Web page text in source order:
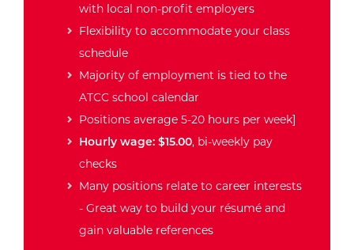
with local non-profit employers
Flexibility to accommodate your class
schedule
Majority of employment is tied to the
ATCC school calendar
Positions average 5-20 hours per week]
Hourly wage: $15.00, bi-weekly pay
checks
Many positions relate to career interests
- Great way to build your résumé and
gain valuable references